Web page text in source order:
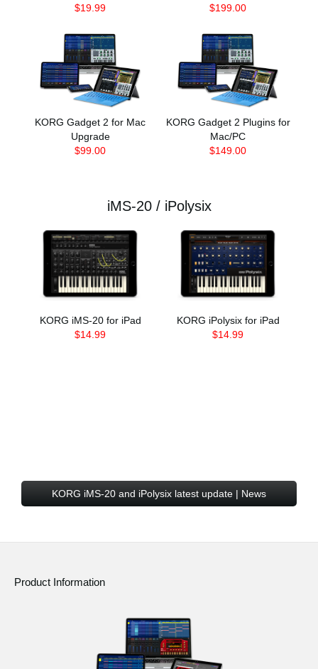
$19.99 $199.00
KORG Gadget 2 for Mac
Upgrade
$99.00
KORG Gadget 2 Plugins for
Mac/PC
$149.00
iMS-20 / iPolysix
KORG iMS-20 for iPad
$14.99
KORG iPolysix for iPad
$14.99
KORG iMS-20 and iPolysix latest update | News
Product Information